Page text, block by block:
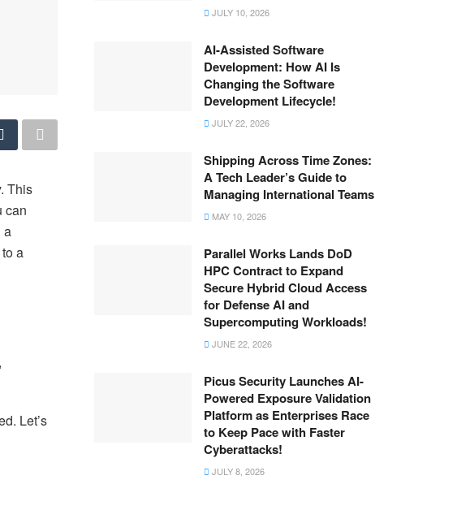
This
can
a
a
Let’s
JULY 10, 2026
AI-Assisted Software
Development: How AI Is
Changing the Software
Development Lifecycle!
JULY 22, 2026
Shipping Across Time Zones:
A Tech Leader’s Guide to
Managing International Teams
MAY 10, 2026
Parallel Works Lands DoD
HPC Contract to Expand
Secure Hybrid Cloud Access
for Defense AI and
Supercomputing Workloads!
JUNE 22, 2026
Picus Security Launches AI-
Powered Exposure Validation
Platform as Enterprises Race
to Keep Pace with Faster
Cyberattacks!
JULY 8, 2026